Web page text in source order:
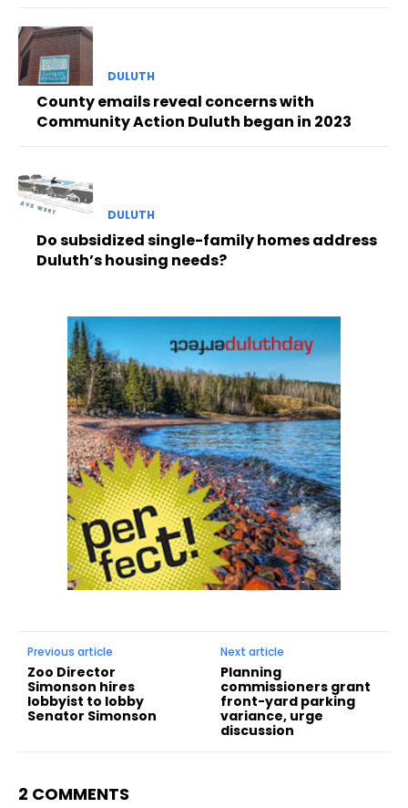
DULUTH
County emails reveal concerns with
Community Action Duluth began in 2023
DULUTH
Do subsidized single-family homes address
Duluth’s housing needs?
Previous article
Zoo Director
Simonson hires
lobbyist to lobby
Senator Simonson
Next article
Planning
commissioners grant
front-yard parking
variance, urge
discussion
2 COMMENTS